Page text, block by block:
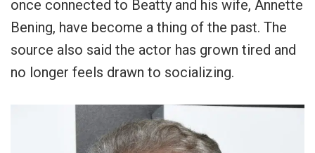
once connected to Beatty and his wife, Annette
Bening, have become a thing of the past. The
source also said the actor has grown tired and
no longer feels drawn to socializing.